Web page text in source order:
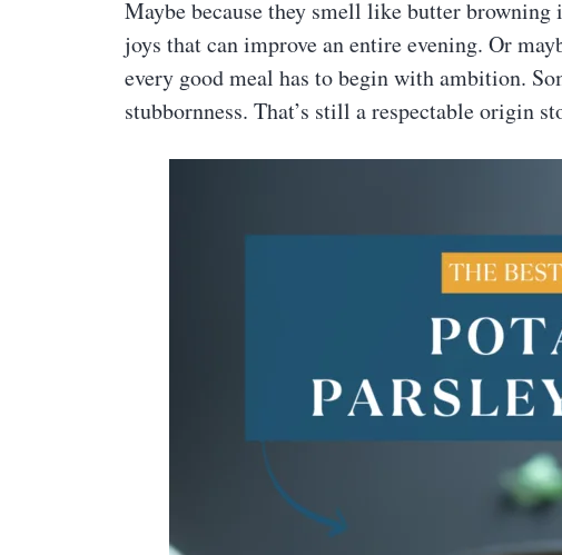
Maybe because they smell like butter
joys that can improve an entire evening. Or
every good meal has to begin with ambition.
stubbornness. That’s still a respectable origin